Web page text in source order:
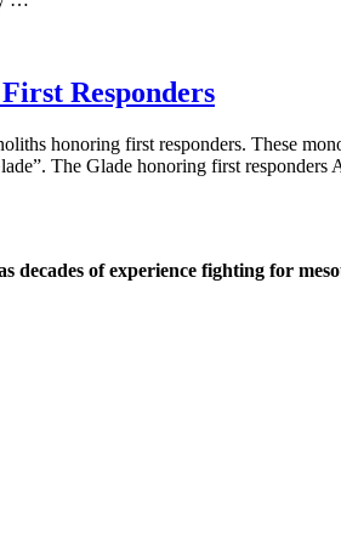
Responders
honoring first responders. These
The Glade honoring first
decades of experience fighting for